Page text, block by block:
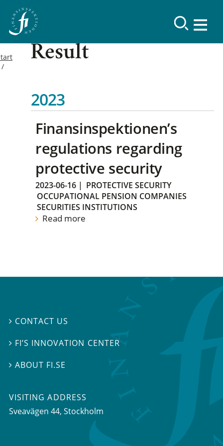
Result
2023
Finansinspektionen’s
regulations regarding
protective security
2023-06-16 | PROTECTIVE SECURITY
OCCUPATIONAL PENSION COMPANIES
SECURITIES INSTITUTIONS
Read more
 CONTACT US
 FI’S INNOVATION CENTER
ABOUT FI.SE
VISITING ADDRESS
Sveavägen 44, Stockholm